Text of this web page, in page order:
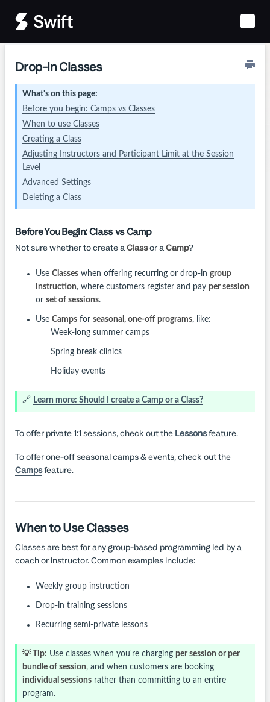
Toggle
Drop-in Classes
What's on this page:
Before you begin: Camps vs Classes
When to use Classes
Creating a Class
Adjusting Instructors and Participant Limit at the Session
Level
Advanced Settings
Deleting a Class
Before You Begin: Class vs Camp
Not sure whether to create aClassor aCamp?
Use Classeswhen offering recurring or drop-in group
instruction, where customers register and pay per session
or set of sessions.
Use Campsfor seasonal, one-off programs, like:
Week-long summer camps
Spring break clinics
Holiday events
🔗 Learn more: Should I create a Camp or a Class?
To offer private 1:1 sessions, check out the Lessonsfeature.
To offer one-off seasonal camps & events, check out the
Campsfeature.
When to Use Classes
Classes are best for any group-based programming led by a
coach or instructor. Common examples include:
Weekly group instruction
Drop-in training sessions
Recurring semi-private lessons
💡 Tip: Use classes when you're charging per session or per
bundle of session, and when customers are booking
individual sessionsrather than committing to an entire
program.